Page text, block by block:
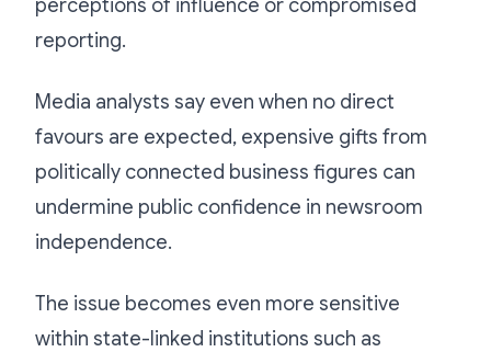
perceptions of influence or compromised
reporting.
Media analysts say even when no direct
favours are expected, expensive gifts from
politically connected business figures can
undermine public confidence in newsroom
independence.
The issue becomes even more sensitive
within state-linked institutions such as